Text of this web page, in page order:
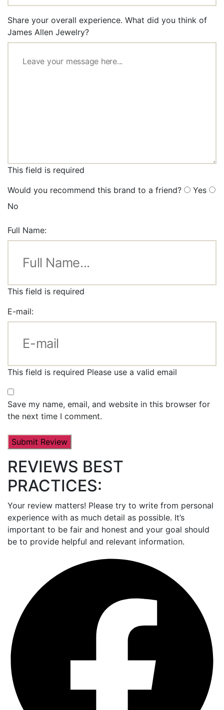
Share your overall experience. What did you think of
James Allen Jewelry?
This field is required
Would you recommend this brand to a friend?
Yes
No
Full Name:
This field is required
E-mail:
This field is required Please use a valid email
Save my name, email, and website in this browser for
the next time I comment.
REVIEWS BEST
PRACTICES:
Your review matters! Please try to write from personal
experience with as much detail as possible. It’s
important to be fair and honest and your goal should
be to provide helpful and relevant information.